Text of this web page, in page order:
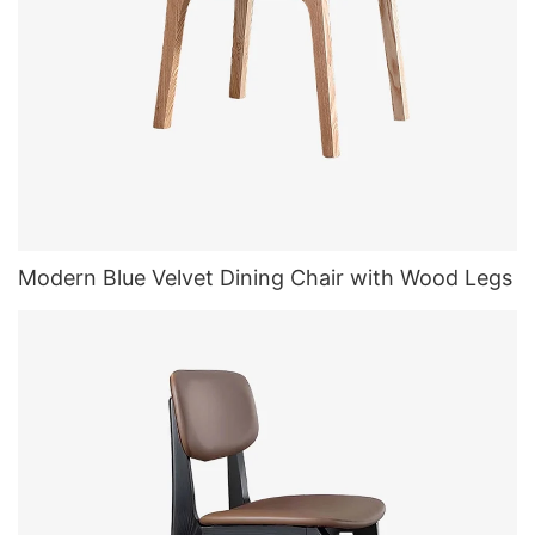
Modern Blue Velvet Dining Chair with Wood Legs